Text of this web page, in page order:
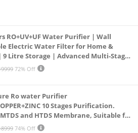
RO+UV+UF Water Purifier | Wall
Electric Water Filter for Home &
Litre Storage | Advanced Multi-Stage
| Safe & Healthy Drinking Water
72% Off
Ro water Purifier
10 Stages Purification.
and HTDS Membrane, Suitable for
with 1 Year Warranty. (AQUA X
74% Off